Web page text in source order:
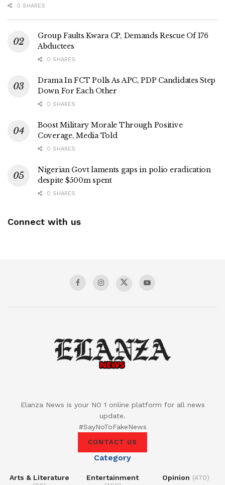
0 SHARES
Group Faults Kwara CP, Demands Rescue Of 176
Abductees
0 SHARES
Drama In FCT Polls As APC, PDP Candidates Step
Down For Each Other
0 SHARES
Boost Military Morale Through Positive
Coverage, Media Told
0 SHARES
Nigerian Govt laments gaps in polio eradication
despite $500m spent
0 SHARES
Connect with us
Elanza News is your NO 1 online platform for all news
update.
#SayNoToFakeNews
CONTACT US
Category
Arts & Literature
Entertainment
Opinion (470)